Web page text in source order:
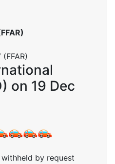
on 19 Dec
by request